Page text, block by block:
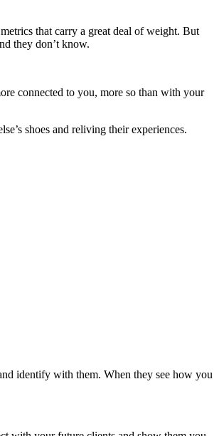
that carry a great deal of weight. But
they don’t know.
connected to you, more so than with your
shoes and reliving their experiences.
identify with them. When they see how you